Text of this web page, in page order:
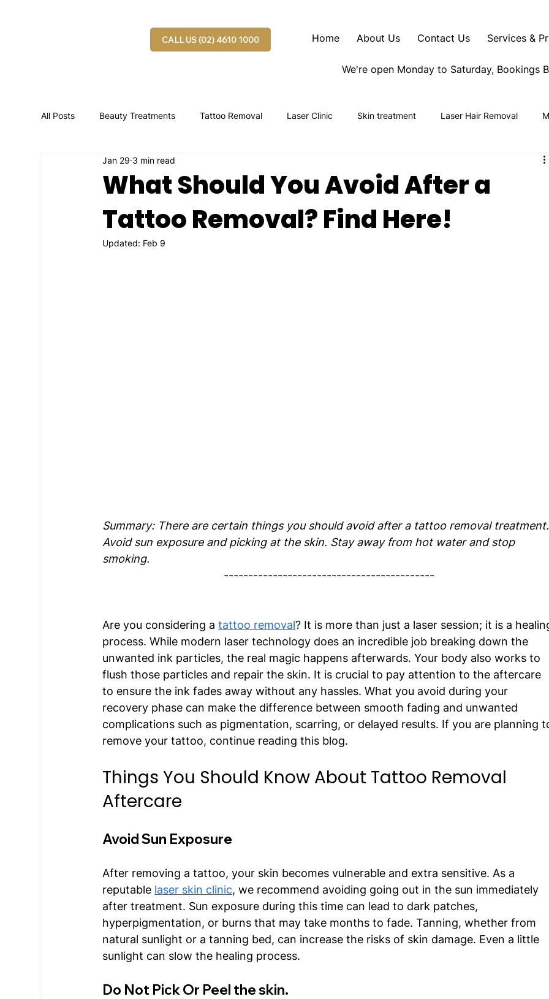
CALL US (02) 4610 1000 Home About Us Contact Us Services &
We're open Monday to Saturday, Bookings
All Posts Beauty Treatments Tattoo Removal Laser Clinic Skin treatment Laser Hair Removal
What Should You Avoid After a
Tattoo Removal? Find Here!
Jan 29 3 min read
Updated: Feb 9
Summary: There are certain things you should avoid after a tattoo removal
Avoid sun exposure and picking at the skin. Stay away from hot water and stop
smoking.
-------------------------------------------
Are you considering a tattoo removal? It is more than just a laser session; it is a
process. While modern laser technology does an incredible job breaking down the
unwanted ink particles, the real magic happens afterwards. Your body also works to
flush those particles and repair the skin. It is crucial to pay attention to the aftercare
to ensure the ink fades away without any hassles. What you avoid during your
recovery phase can make the difference between smooth fading and unwanted
complications such as pigmentation, scarring, or delayed results. If you are planning
remove your tattoo, continue reading this blog.
Things You Should Know About Tattoo Removal
Aftercare
Avoid Sun Exposure
After removing a tattoo, your skin becomes vulnerable and extra sensitive. As a
reputable laser skin clinic, we recommend avoiding going out in the sun immediately
after treatment. Sun exposure during this time can lead to dark patches,
hyperpigmentation, or burns that may take months to fade. Tanning, whether from
natural sunlight or a tanning bed, can increase the risks of skin damage. Even a little
sunlight can slow the healing process.
Do Not Pick Or Peel the skin.